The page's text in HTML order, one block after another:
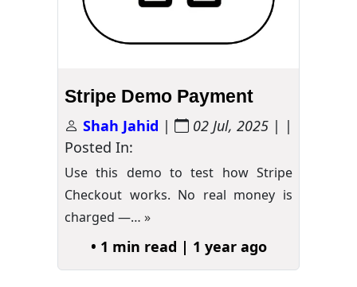
Stripe Demo Payment
Shah Jahid | 02 Jul, 2025 | |
Posted In:
Use this demo to test how Stripe
Checkout works. No real money is
charged —… »
• 1 min read | 1 year ago